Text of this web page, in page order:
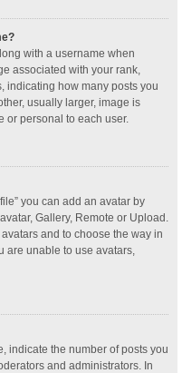
with a username when
associated with your rank,
indicating how many posts you
usually larger, image is
or personal to each user.
you can add an avatar by
Gallery, Remote or Upload.
and to choose the way in
are unable to use avatars,
indicate the number of posts you
and administrators. In